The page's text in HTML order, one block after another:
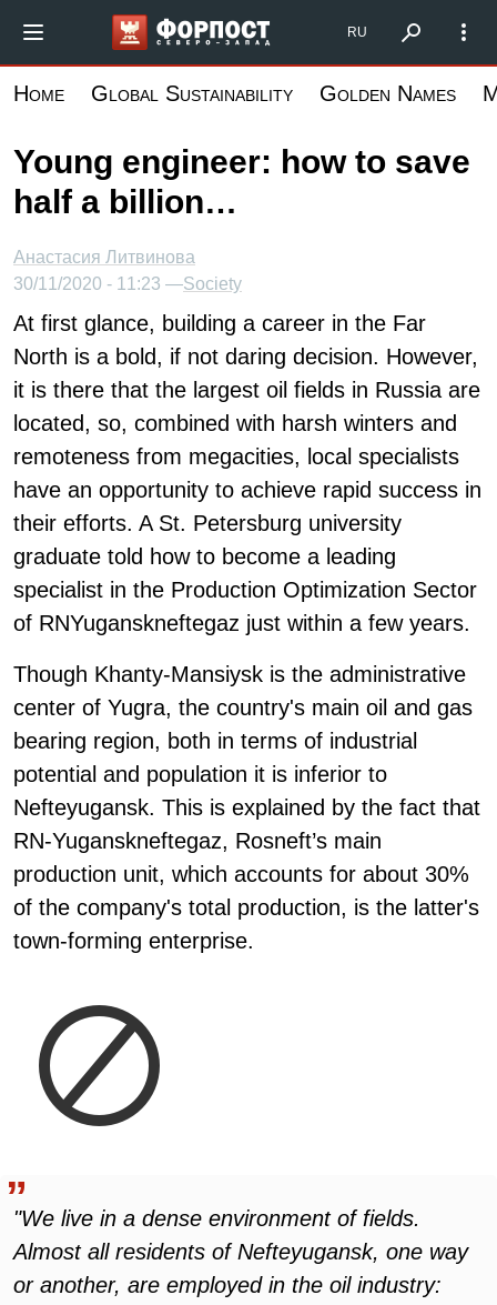
main
Форпост Северо-Запад
RU
Home Global Sustainability Golden Names
Young engineer: how to save
half a billion…
Анастасия Литвинова
30/11/2020 - 11:23 —Society
At first glance, building a career in the Far
North is a bold, if not daring decision. However,
it is there that the largest oil fields in Russia are
located, so, combined with harsh winters and
remoteness from megacities, local specialists
have an opportunity to achieve rapid success in
their efforts. A St. Petersburg university
graduate told how to become a leading
specialist in the Production Optimization Sector
of RNYuganskneftegaz just within a few years.
Though Khanty-Mansiysk is the administrative
center of Yugra, the country's main oil and gas
bearing region, both in terms of industrial
potential and population it is inferior to
Nefteyugansk. This is explained by the fact that
RN-Yuganskneftegaz, Rosneft’s main
production unit, which accounts for about 30%
of the company's total production, is the latter's
town-forming enterprise.
"We live in a dense environment of fields.
Almost all residents of Nefteyugansk, one way
or another, are employed in the oil industry: